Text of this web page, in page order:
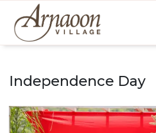
content
back
Independence Day